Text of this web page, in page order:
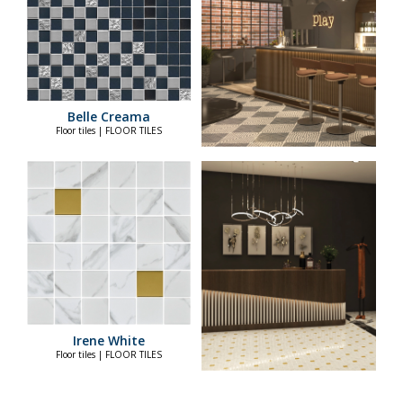
Belle Creama
Floor tiles | FLOOR TILES
Irene White
Floor tiles | FLOOR TILES